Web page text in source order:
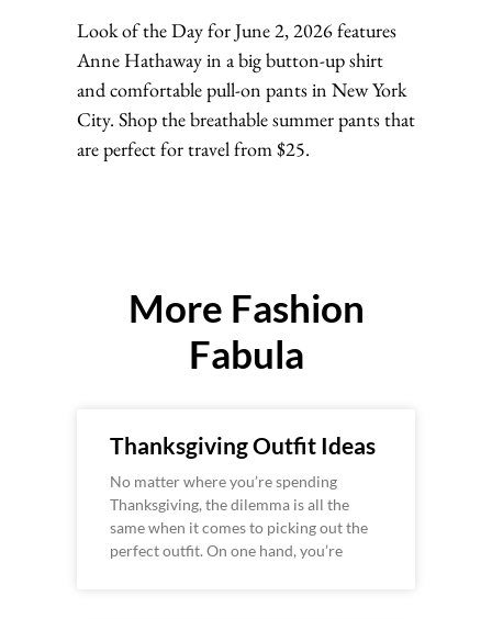
Look of the Day for June 2, 2026 features
Anne Hathaway in a big button-up shirt
and comfortable pull-on pants in New York
City. Shop the breathable summer pants that
are perfect for travel from $25.
More Fashion
Fabula
Thanksgiving Outfit Ideas
No matter where you’re spending
Thanksgiving, the dilemma is all the
same when it comes to picking out the
perfect outfit. On one hand, you’re